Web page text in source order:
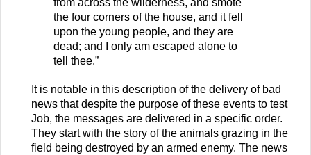
the four corners of the house, and it fell
upon the young people, and they are
dead; and I only am escaped alone to
tell thee.”
It is notable in this description of the delivery of bad
news that despite the purpose of these events to test
Job, the messages are delivered in a specific order.
They start with the story of the animals grazing in the
field being destroyed by an armed enemy. The news